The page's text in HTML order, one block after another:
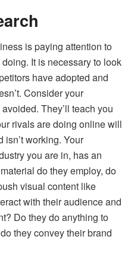
is paying attention to
It is necessary to look
have adopted and
Consider your
They’ll teach you
rivals are doing online will
working. Your
you are in, has an
do they employ, do
visual content like
with their audience and
Do they do anything to
they convey their brand